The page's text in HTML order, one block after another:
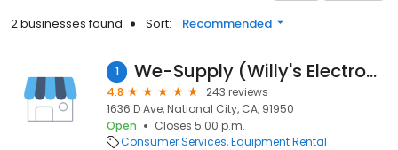
2 businesses found Sort: Recommended
1 We-Supply (Willy's Electronics)
4.8
243 reviews
1636 D Ave, National City, CA, 91950
Open
Closes 5:00 p.m.
Consumer Services Equipment Rental